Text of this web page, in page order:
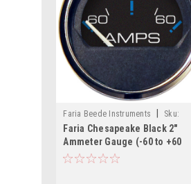
Faria Beede Instruments
Sku:
13736-FAR
Faria Chesapeake Black 2"
Ammeter Gauge (-60 to +60
AMPS)